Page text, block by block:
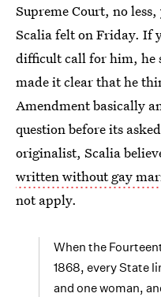
Supreme Court, no
Scalia felt on Friday. If
difficult call for him, he
made it clear that he
Amendment basically
question before its
originalist, Scalia
written without gay
not apply.
When the
1868, every State
and one woman,